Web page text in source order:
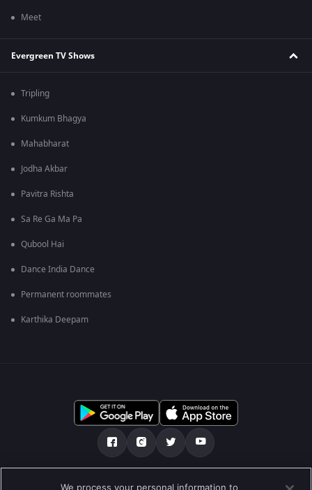
Meet
Evergreen TV Shows
Tripling
Kumkum Bhagya
Mahabharat
Jodha Akbar
Pavitra Rishta
Sa Re Ga Ma Pa
Qubool Hai
Dance India Dance
Permanent roommates
Karthika Deepam
ഞങ്ങളെക്കുറിച്ച് സഹായകേന്ദ്രം
We process your personal information to